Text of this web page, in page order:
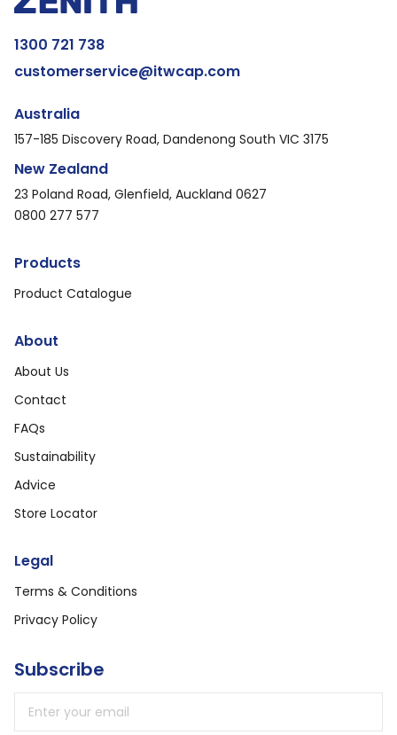
1300 721 738
customerservice@itwcap.com
Australia
157-185 Discovery Road, Dandenong South VIC 3175
New Zealand
23 Poland Road, Glenfield, Auckland 0627
0800 277 577
Products
Product Catalogue
About
About Us
Contact
FAQs
Sustainability
Advice
Store Locator
Legal
Terms & Conditions
Privacy Policy
Subscribe